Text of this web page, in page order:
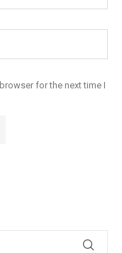
for the next time I